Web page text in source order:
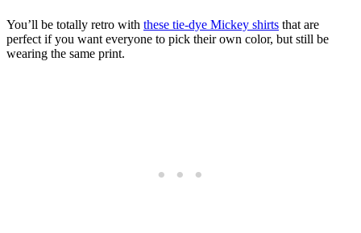
You’ll be totally retro with these tie-dye Mickey shirts that are
perfect if you want everyone to pick their own color, but still be
wearing the same print.